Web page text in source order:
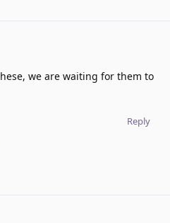
we are waiting for them to
Reply